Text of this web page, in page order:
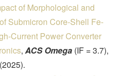
of Morphological and
Submicron Core-Shell Fe-
Current Power Converter
,ACS Omega (IF = 3.7),